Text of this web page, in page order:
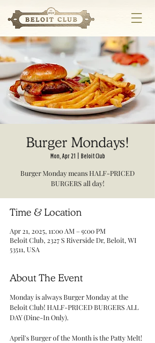
Burger Mondays!
Mon, Apr 21 Beloit Club
Burger Monday means HALF-PRICED
BURGERS all day!
Time & Location
Apr 21, 2025, 11:00 AM – 9:00 PM
Beloit Club, 2327 S Riverside Dr, Beloit, WI
53511, USA
About The Event
Monday is always Burger Monday at the
Beloit Club! HALF-PRICED BURGERS ALL
DAY (Dine-In Only).
April's Burger of the Month is the Patty Melt!